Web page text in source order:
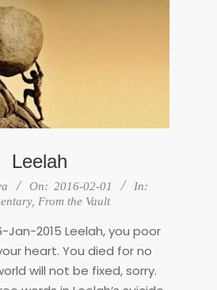
Leelah
On: 2016-02-01
In:
, From the Vault
Jan-2015 Leelah, you poor
heart. You died for no
will not be fixed, sorry.